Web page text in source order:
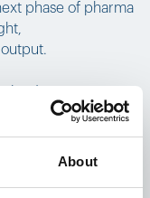
About
phase of pharma
reports and
shipment lists